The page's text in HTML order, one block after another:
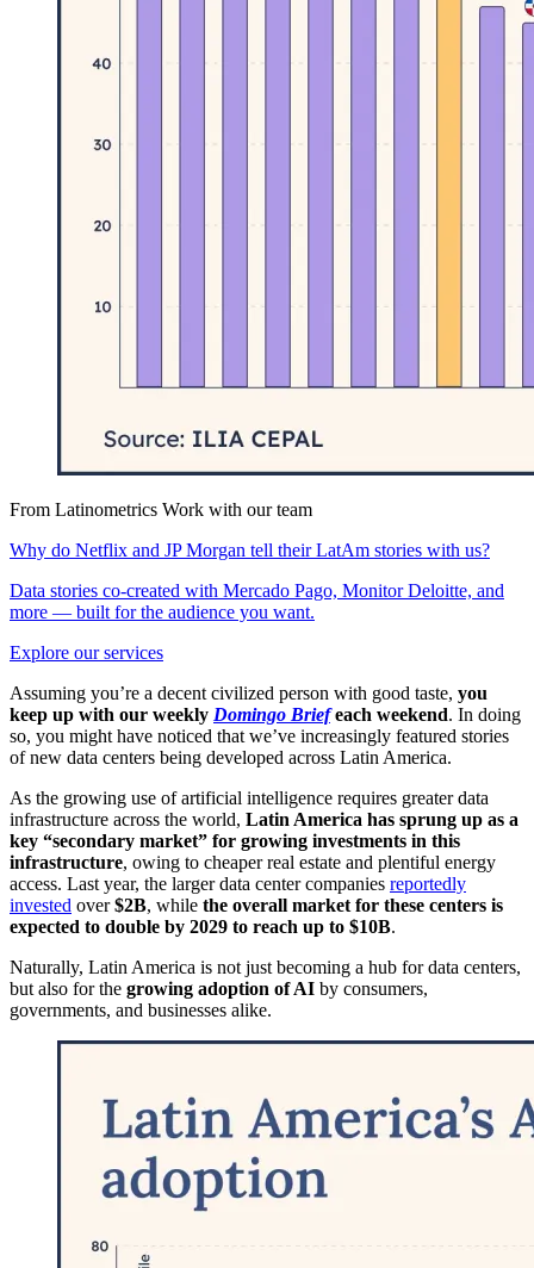
From Latinometrics Work with our team
Why do Netflix and JP Morgan tell their LatAm stories with us?
Data stories co-created with Mercado Pago, Monitor Deloitte, and
more — built for the audience you want.
Explore our services
Assuming you’re a decent civilized person with good taste, you
keep up with our weekly Domingo Briefeach weekend. In doing
so, you might have noticed that we’ve increasingly featured stories
of new data centers being developed across Latin America.
As the growing use of artificial intelligence requires greater data
infrastructure across the world, Latin America has sprung up as a
key “secondary market” for growing investments in this
infrastructure, owing to cheaper real estate and plentiful energy
access. Last year, the larger data center companies reportedly
invested over$2B, while the overall market for these centers is
expected to double by 2029 to reach up to $10B.
Naturally, Latin America is not just becoming a hub for data centers,
but also for the growing adoption of AI by consumers,
governments, and businesses alike.